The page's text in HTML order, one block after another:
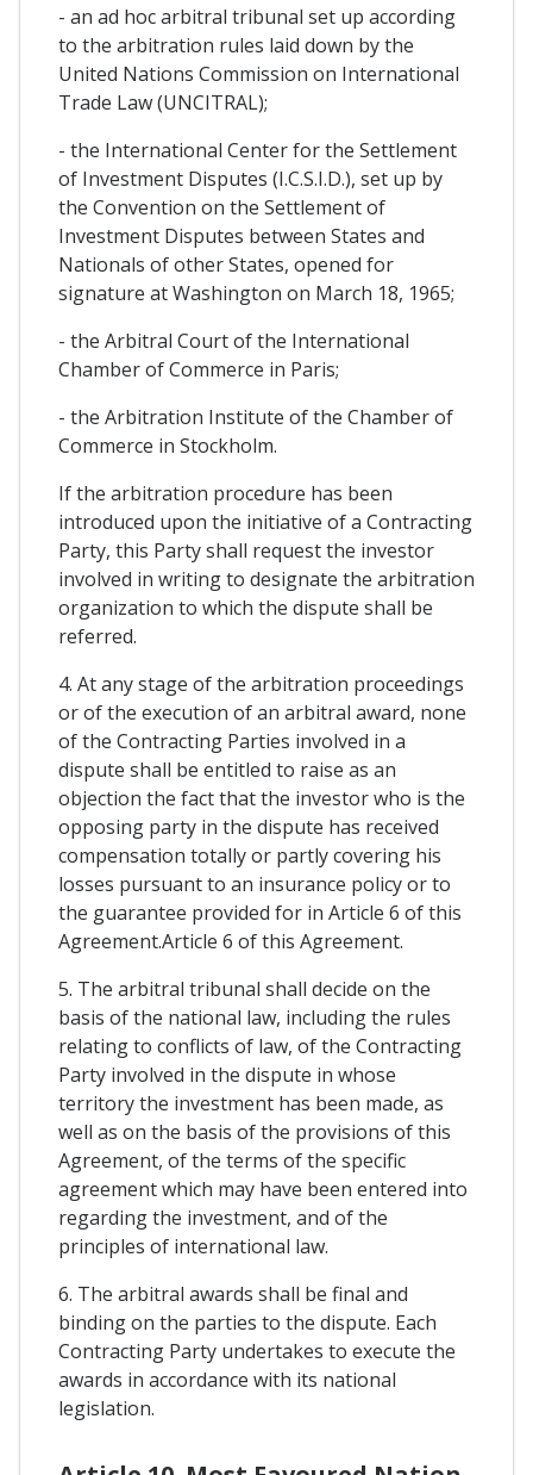
- an ad hoc arbitral tribunal set up according
to the arbitration rules laid down by the
United Nations Commission on International
Trade Law (UNCITRAL);
- the International Center for the Settlement
of Investment Disputes (I.C.S.I.D.), set up by
the Convention on the Settlement of
Investment Disputes between States and
Nationals of other States, opened for
signature at Washington on March 18, 1965;
- the Arbitral Court of the International
Chamber of Commerce in Paris;
- the Arbitration Institute of the Chamber of
Commerce in Stockholm.
If the arbitration procedure has been
introduced upon the initiative of a Contracting
Party, this Party shall request the investor
involved in writing to designate the arbitration
organization to which the dispute shall be
referred.
4. At any stage of the arbitration proceedings
or of the execution of an arbitral award, none
of the Contracting Parties involved in a
dispute shall be entitled to raise as an
objection the fact that the investor who is the
opposing party in the dispute has received
compensation totally or partly covering his
losses pursuant to an insurance policy or to
the guarantee provided for in Article 6 of this
Agreement.Article 6 of this Agreement.
5. The arbitral tribunal shall decide on the
basis of the national law, including the rules
relating to conflicts of law, of the Contracting
Party involved in the dispute in whose
territory the investment has been made, as
well as on the basis of the provisions of this
Agreement, of the terms of the specific
agreement which may have been entered into
regarding the investment, and of the
principles of international law.
6. The arbitral awards shall be final and
binding on the parties to the dispute. Each
Contracting Party undertakes to execute the
awards in accordance with its national
legislation.